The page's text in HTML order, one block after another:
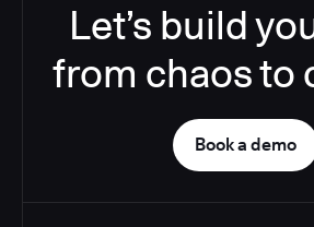
Let’s build
from chaos to
Book a demo